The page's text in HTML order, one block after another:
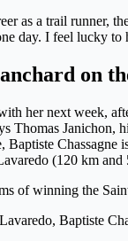
as a trail runner,
day. I feel lucky to
on
her next week,
Thomas Janichon,
(120 km
of winning the
Baptiste